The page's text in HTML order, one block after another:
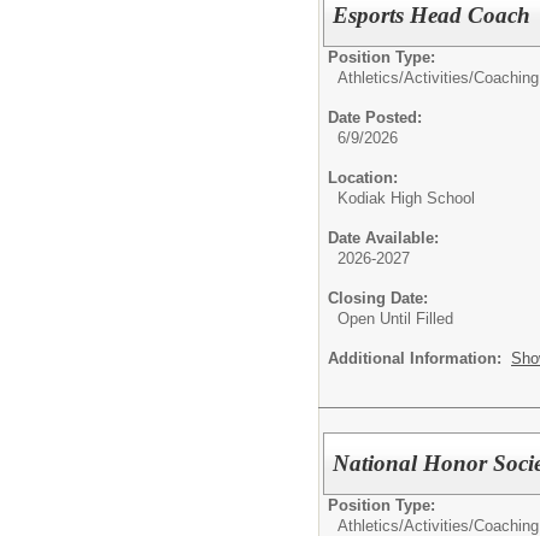
Esports Head Coach
Position Type:
Athletics/Activities/Coaching
Date Posted:
6/9/2026
Location:
Kodiak High School
Date Available:
2026-2027
Closing Date:
Open Until Filled
Additional Information:
National Honor
Position Type:
Athletics/Activities/Coaching